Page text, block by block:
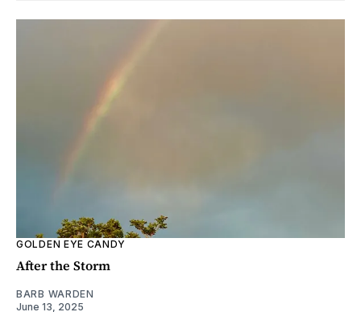
GOLDEN EYE CANDY
After the Storm
BARB WARDEN
June 13, 2025